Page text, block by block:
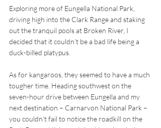
Exploring more of Eungella National Park,
driving high into the Clark Range and staking
out the tranquil pools at Broken River, I
decided that it couldn’t be a bad life being a
duck-billed platypus.
As for kangaroos, they seemed to have a much
tougher time. Heading southwest on the
seven-hour drive between Eungella and my
next destination – Carnarvon National Park –
you couldn’t fail to notice the roadkill on the